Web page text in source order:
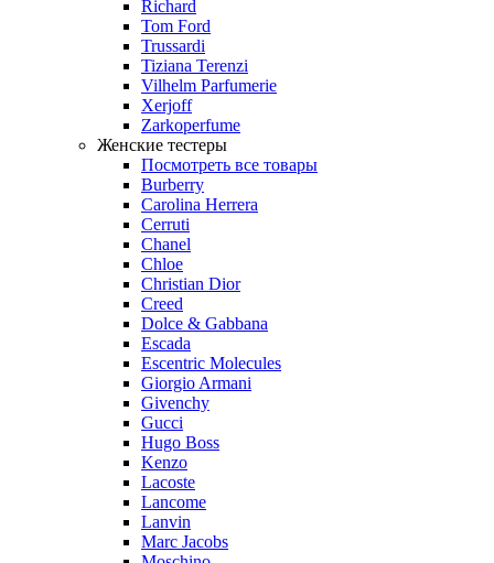
Richard
Tom Ford
Trussardi
Tiziana Terenzi
Vilhelm Parfumerie
Xerjoff
Zarkoperfume
Женские тестеры
Посмотреть все товары
Burberry
Carolina Herrera
Cerruti
Chanel
Chloe
Christian Dior
Creed
Dolce & Gabbana
Escada
Escentric Molecules
Giorgio Armani
Givenchy
Gucci
Hugo Boss
Kenzo
Lacoste
Lancome
Lanvin
Marc Jacobs